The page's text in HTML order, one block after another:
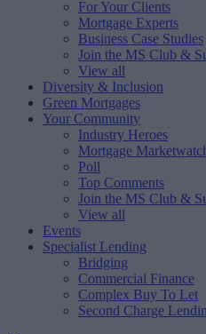
For Your Clients
Mortgage Experts
Business Case Studies
Join the MS Club &
View all
Diversity & Inclusion
Green Mortgages
Your Community
Industry Heroes
Mortgage
Poll
Top Comments
Join the MS Club &
View all
Events
Specialist Lending
Bridging
Commercial Finance
Complex Buy To Let
Second Charge